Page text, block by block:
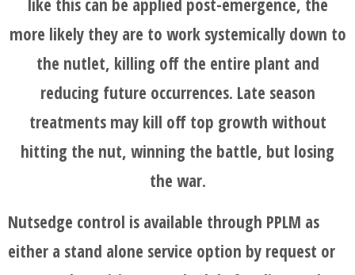
like this can be applied post-emergence, the
more likely they are to work systemically down to
the nutlet, killing off the entire plant and
reducing future occurrences. Late season
treatments may kill off top growth without
hitting the nut, winning the battle, but losing
the war.
Nutsedge control is available through PPLM as
either a stand alone service option by request or